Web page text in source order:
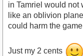
in Tamriel would not
like an oblivion
could harm the
Just my 2 cents